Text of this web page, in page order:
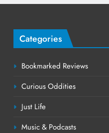
Categories
Bookmarked Reviews
Curious Oddities
Just Life
Music & Podcasts